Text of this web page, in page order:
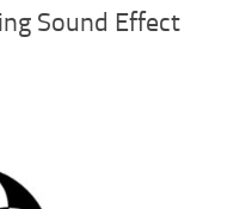
Sound Effect